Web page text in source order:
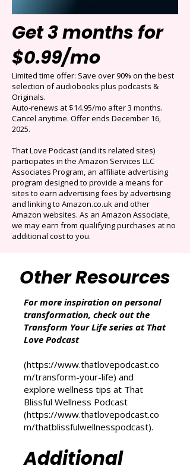
Get 3 months for
$0.99/mo
Limited time offer: Save over 90% on the best
selection of audiobooks plus podcasts &
Originals.
Cancel anytime. Offer ends December 16,
2025.
That Love Podcast (and its related sites)
participates in the Amazon Services LLC
Associates Program, an affiliate advertising
program designed to provide a means for
sites to earn advertising fees by advertising
and linking to Amazon.co.uk and other
additional cost to you.
Other Resources
For more inspiration on personal
Transform Your Life series at That
Love Podcast
(https://www.thatlovepodcast.co
m/transform-your-life
) and
explore wellness tips at That
Blissful Wellness Podcast
https://www.thatlovepodcast.co
m/thatblissfulwellnesspodcast